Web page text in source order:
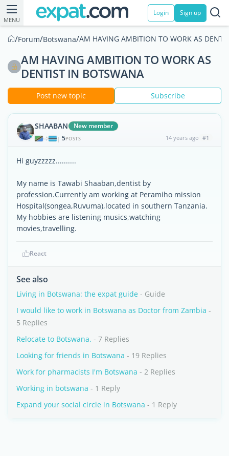
MENU
Login Sign up
/Forum/Botswana/AM HAVING AMBITION TO WORK AS
AM HAVING AMBITION TO WORK AS
DENTIST IN BOTSWANA
Post new topic Subscribe
SHAABAN New member
| 5POSTS 14 years ago #1
Hi guyzzzzz..........
My name is Tawabi Shaaban,dentist by
profession.Currently am working at Peramiho mission
Hospital(songea,Ruvuma),located in southern Tanzania.
My hobbies are listening musics,watching
movies,travelling.
React
See also
Living in Botswana: the expat guide - Guide
I would like to work in Botswana as Doctor from Zambia -
5 Replies
Relocate to Botswana. - 7 Replies
Looking for friends in Botswana - 19 Replies
Work for pharmacists I'm Botswana - 2 Replies
Working in botswana - 1 Reply
Expand your social circle in Botswana - 1 Reply